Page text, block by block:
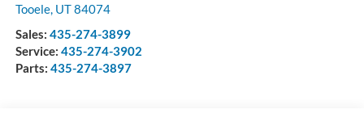
Tooele, UT84074
Sales: 435-274-3899
Service: 435-274-3902
Parts: 435-274-3897